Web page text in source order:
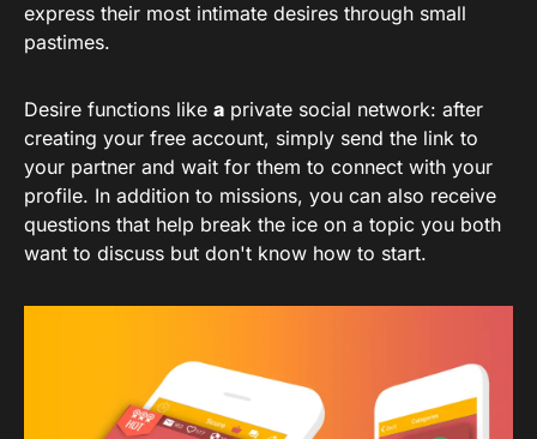
express their most intimate desires through small
pastimes.
Desire functions like a private social network: after
creating your free account, simply send the link to
your partner and wait for them to connect with your
profile. In addition to missions, you can also receive
questions that help break the ice on a topic you both
want to discuss but don't know how to start.